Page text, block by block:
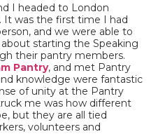
I headed to London
It was the first time I had
and we were able to
starting the Speaking
their pantry members.
Pantry, and met Pantry
knowledge were fantastic
of unity at the Pantry
me was how different
but they are all tied
volunteers and